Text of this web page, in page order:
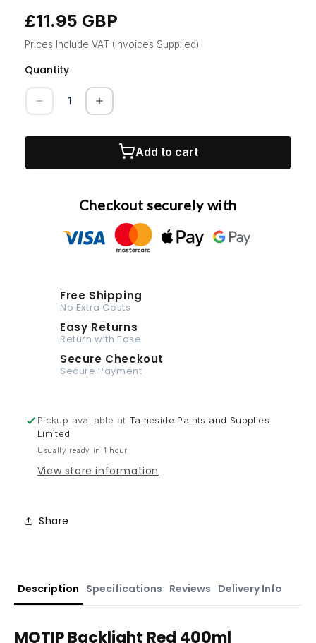
Regular
price
£11.95 GBP
Prices Include VAT (Invoices Supplied)
Quantity
Quantity
Decrease
for
Backlight
Increase
for
MOTIP
Backlight
Add to cart
Checkout securely with
Free Shipping
No Extra Costs
Easy Returns
Return with Ease
Secure Checkout
Secure Payment
Pickup available at Tameside Paints and Supplies
Limited
Usually ready in 1 hour
View store information
Share
Description Specifications Reviews Delivery Info
MOTIP Backlight Red 400ml